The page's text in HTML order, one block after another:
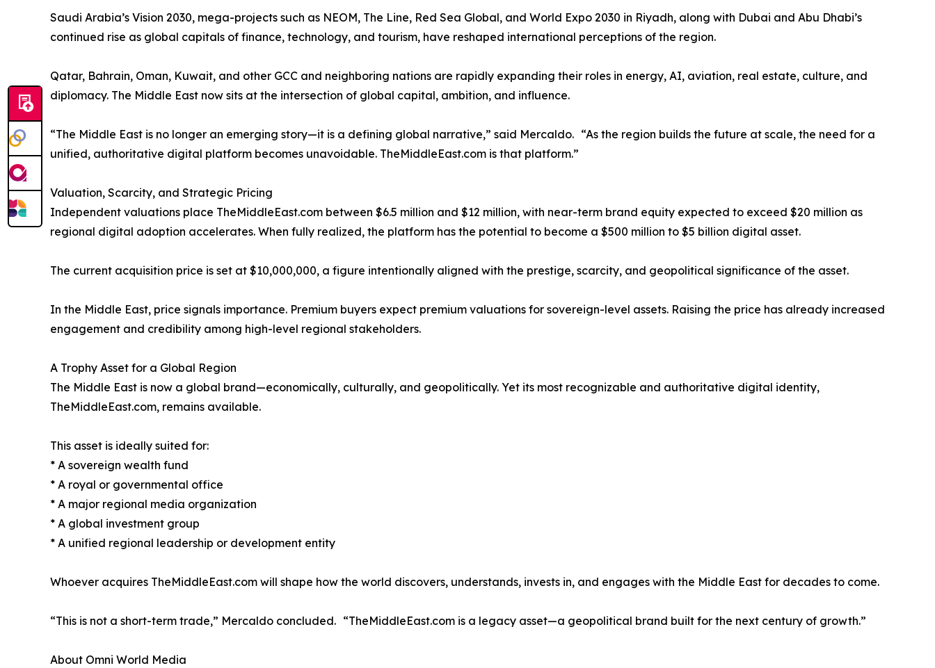
Saudi Arabia’s Vision 2030, mega-projects such as NEOM, The Line, Red Sea Global, and World Expo 2030 in Riyadh, along with Dubai and Abu Dhabi’s
continued rise as global capitals of finance, technology, and tourism, have reshaped international perceptions of the region.
Qatar, Bahrain, Oman, Kuwait, and other GCC and neighboring nations are rapidly expanding their roles in energy, AI, aviation, real estate, culture, and
diplomacy. The Middle East now sits at the intersection of global capital, ambition, and influence.
“The Middle East is no longer an emerging story—it is a defining global narrative,” said Mercaldo. “As the region builds the future at scale, the need for a
unified, authoritative digital platform becomes unavoidable. TheMiddleEast.com is that platform.”
Valuation, Scarcity, and Strategic Pricing
Independent valuations place TheMiddleEast.com between $6.5 million and $12 million, with near-term brand equity expected to exceed $20 million as
regional digital adoption accelerates. When fully realized, the platform has the potential to become a $500 million to $5 billion digital asset.
The current acquisition price is set at $10,000,000, a figure intentionally aligned with the prestige, scarcity, and geopolitical significance of the asset.
In the Middle East, price signals importance. Premium buyers expect premium valuations for sovereign-level assets. Raising the price has already increased
engagement and credibility among high-level regional stakeholders.
A Trophy Asset for a Global Region
The Middle East is now a global brand—economically, culturally, and geopolitically. Yet its most recognizable and authoritative digital identity,
TheMiddleEast.com, remains available.
This asset is ideally suited for:
* A sovereign wealth fund
* A royal or governmental office
* A major regional media organization
* A global investment group
* A unified regional leadership or development entity
Whoever acquires TheMiddleEast.com will shape how the world discovers, understands, invests in, and engages with the Middle East for decades to come.
“This is not a short-term trade,” Mercaldo concluded. “TheMiddleEast.com is a legacy asset—a geopolitical brand built for the next century of growth.”
About Omni World Media